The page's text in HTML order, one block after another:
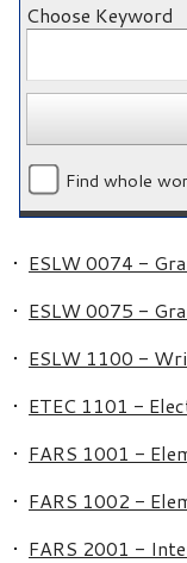
Choose Keyword
Find whole
• ESLW 0074 -
• ESLW 0075 -
• ESLW 1100 -
• ETEC 1101 -
• FARS 1001 -
• FARS 1002 -
• FARS 2001 -